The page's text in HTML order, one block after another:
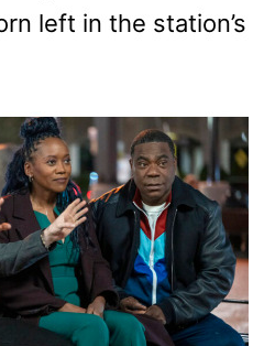
left in the station’s